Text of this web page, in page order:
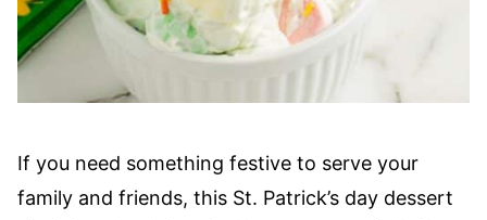
If you need something festive to serve your
family and friends, this St. Patrick’s day dessert